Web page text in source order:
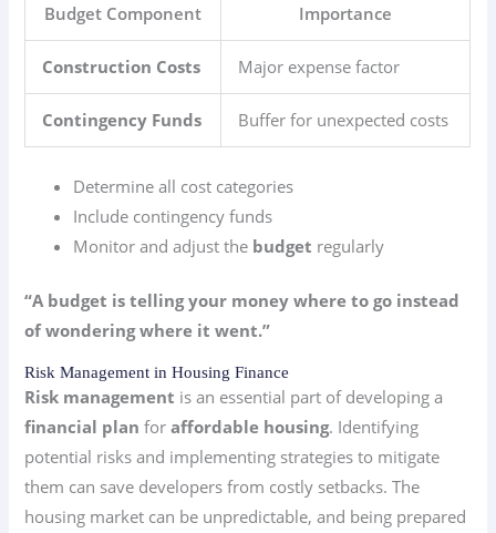
Budget Component Importance
Construction Costs Major expense factor
Contingency Funds Buffer for unexpected costs
Determine all cost categories
Include contingency funds
Monitor and adjust the budget regularly
“A budget is telling your money where to go instead
of wondering where it went.”
Risk Management in Housing Finance
Risk management is an essential part of developing a
financial plan foraffordable housing. Identifying
potential risks and implementing strategies to mitigate
them can save developers from costly setbacks. The
housing market can be unpredictable, and being prepared